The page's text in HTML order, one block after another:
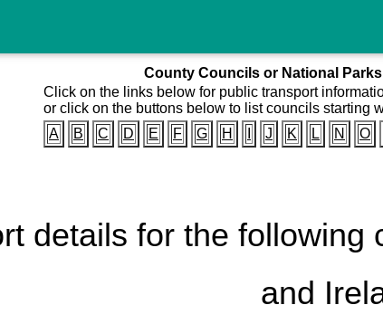
County Councils or National
Click on the links below for public transport
or click on the buttons below to list councils starting
A
B C D E F G H J K L N O
details for the
and